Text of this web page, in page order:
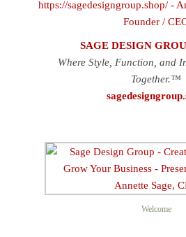
SAGE DESIGN
Where Style, Function, and
Together.™
Welcome